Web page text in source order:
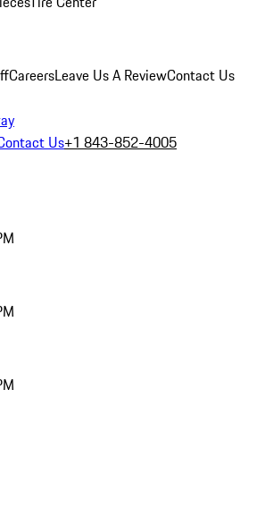
CareersLeave Us A ReviewContact Us
Us+1 843-852-4005